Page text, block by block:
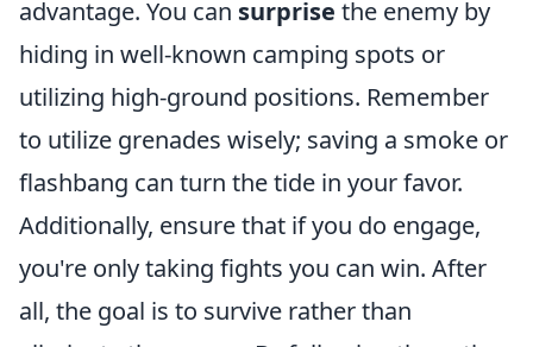
advantage. You can surprise the enemy by
hiding in well-known camping spots or
utilizing high-ground positions. Remember
to utilize grenades wisely; saving a smoke or
flashbang can turn the tide in your favor.
Additionally, ensure that if you do engage,
you're only taking fights you can win. After
all, the goal is to survive rather than